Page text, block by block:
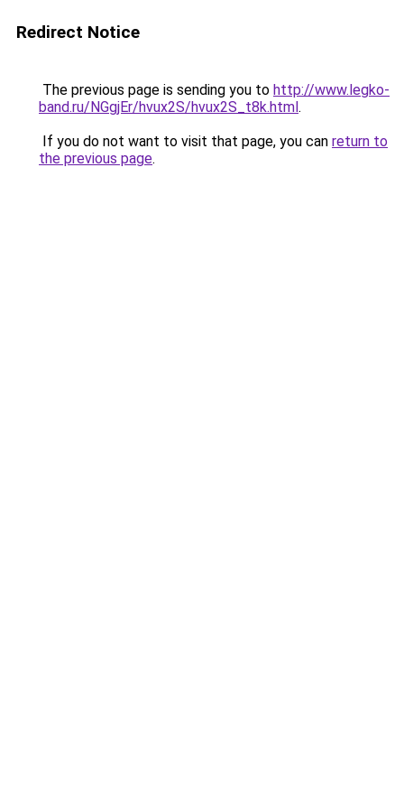
Redirect Notice
The previous page is sending you to http://www.legko-
band.ru/NGgjEr/hvux2S/hvux2S_t8k.html.
If you do not want to visit that page, you can return to
the previous page.